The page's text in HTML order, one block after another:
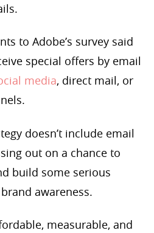
to Adobe’s survey said
special offers by email
media, direct mail, or
doesn’t include email
out on a chance to
build some serious
awareness.
measurable, and